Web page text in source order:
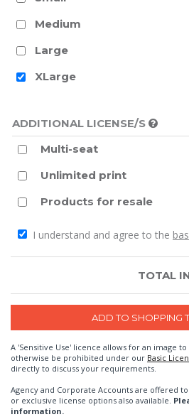
Medium
Large
XLarge
ADDITIONAL LICENSE/S
Multi-seat
Unlimited print
Products for resale
I understand and agree to the
TOTAL
A 'Sensitive Use' licence allows for an image
otherwise be prohibited under our Basic
directly to discuss your requirements.
Agency and Corporate Accounts are offered
or exclusive license options also available.
information.